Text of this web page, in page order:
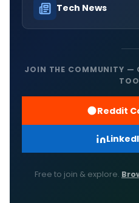
Tech News
JOIN THE COMMUNITY —
Reddit
Free to join & explore.